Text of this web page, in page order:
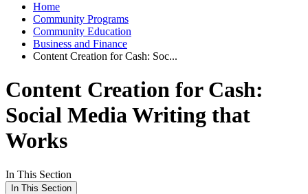
Home
Community Programs
Community Education
Business and Finance
Content Creation for Cash: Soc...
Content Creation for Cash:
Social Media Writing that
Works
In This Section
In This Section